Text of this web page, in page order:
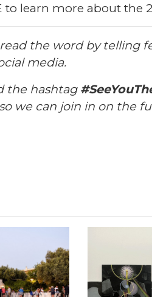
to learn more about the
the word by telling
media.
the hashtag
we can join in on the